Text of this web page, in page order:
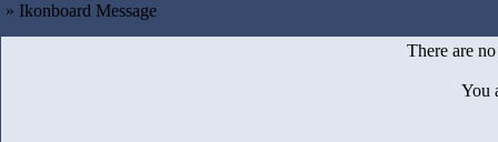
» Ikonboard Message
There are
You